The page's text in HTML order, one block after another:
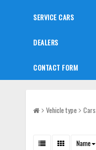
SERVICE CARS
DEALERS
CONTACT FORM
Vehicle type Cars
Name